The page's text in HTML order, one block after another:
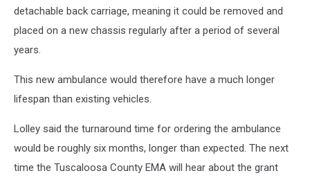
detachable back carriage, meaning it could be removed and
placed on a new chassis regularly after a period of several
years.
This new ambulance would therefore have a much longer
lifespan than existing vehicles.
Lolley said the turnaround time for ordering the ambulance
would be roughly six months, longer than expected. The next
time the Tuscaloosa County EMA will hear about the grant